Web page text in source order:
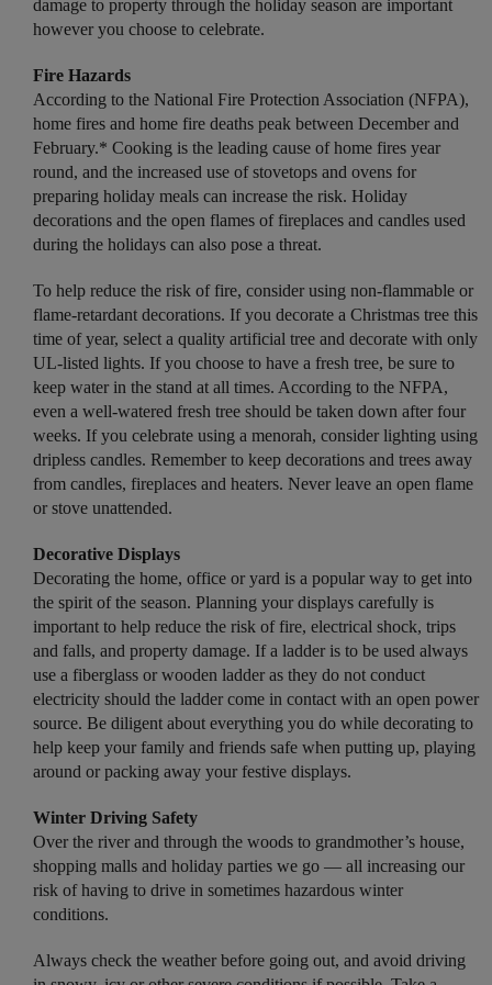
damage to property through the holiday season are important
however you choose to celebrate.
Fire Hazards
According to the National Fire Protection Association (NFPA),
home fires and home fire deaths peak between December and
February.* Cooking is the leading cause of home fires year
round, and the increased use of stovetops and ovens for
preparing holiday meals can increase the risk. Holiday
decorations and the open flames of fireplaces and candles used
during the holidays can also pose a threat.
To help reduce the risk of fire, consider using non-flammable or
flame-retardant decorations. If you decorate a Christmas tree this
time of year, select a quality artificial tree and decorate with only
UL-listed lights. If you choose to have a fresh tree, be sure to
keep water in the stand at all times. According to the NFPA,
even a well-watered fresh tree should be taken down after four
weeks. If you celebrate using a menorah, consider lighting using
dripless candles. Remember to keep decorations and trees away
from candles, fireplaces and heaters. Never leave an open flame
or stove unattended.
Decorative Displays
Decorating the home, office or yard is a popular way to get into
the spirit of the season. Planning your displays carefully is
important to help reduce the risk of fire, electrical shock, trips
and falls, and property damage. If a ladder is to be used always
use a fiberglass or wooden ladder as they do not conduct
electricity should the ladder come in contact with an open power
source. Be diligent about everything you do while decorating to
help keep your family and friends safe when putting up, playing
around or packing away your festive displays.
Winter Driving Safety
Over the river and through the woods to grandmother’s house,
shopping malls and holiday parties we go — all increasing our
risk of having to drive in sometimes hazardous winter
conditions.
Always check the weather before going out, and avoid driving